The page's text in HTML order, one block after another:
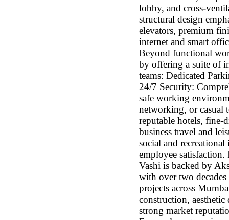
lobby, and cross-
structural design
elevators, premium
internet and smart
Beyond functional
by offering a suite of
teams: Dedicated
24/7 Security:
safe working
networking, or casual
reputable hotels, fine-
business travel and
social and
employee
Vashi is backed by
with over two
projects across
construction,
strong market